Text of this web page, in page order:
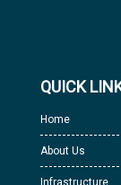
QUICK
Home
About Us
Infrastructure